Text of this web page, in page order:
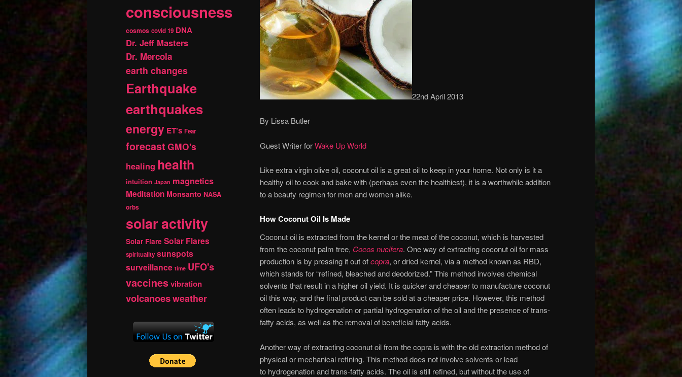
22nd April 2013
By Lissa Butler
Guest Writer forWake Up World
Like extra virgin olive oil, coconut oil is a great oil to keep in your home. Not only is it a
healthy oil to cook and bake with (perhaps even the healthiest), it is a worthwhile addition
to a beauty regimen for men and women alike.
How Coconut Oil Is Made
Coconut oil is extracted from the kernel or the meat of the coconut, which is harvested
from the coconut palm tree, Cocos nucifera. One way of extracting coconut oil for mass
production is by pressing it out ofcopra, or dried kernel, via a method known as RBD,
which stands for “refined, bleached and deodorized.” This method involves chemical
solvents that result in a higher oil yield. It is quicker and cheaper to manufacture coconut
oil this way, and the final product can be sold at a cheaper price. However, this method
often leads to hydrogenation or partial hydrogenation of the oil and the presence of trans-
fatty acids, as well as the removal of beneficial fatty acids.
Another way of extracting coconut oil from the copra is with the old extraction method of
physical or mechanical refining. This method does not involve solvents or lead
to hydrogenation and trans-fatty acids. The oil is still refined, but without the use of
consciousness
cosmos covid 19 DNA
Dr. Jeff Masters
Dr. Mercola
earth changes
Earthquake
earthquakes
energy ET's Fear
forecast GMO's
healing health
intuition Japan magnetics
Meditation Monsanto NASA
orbs
solar activity
Solar Flare Solar Flares
spirituality sunspots
surveillance time UFO's
vaccinesvibration
volcanoesweather